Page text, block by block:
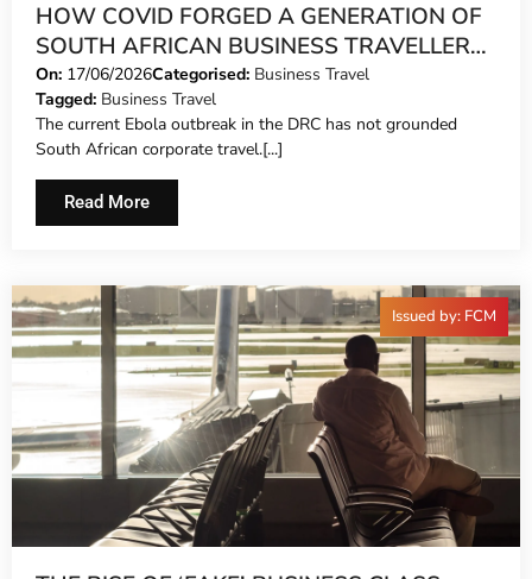
HOW COVID FORGED A GENERATION OF
SOUTH AFRICAN BUSINESS TRAVELLERS
WHO DON’T FLINCH
On: 17/06/2026Categorised: Business Travel
Tagged: Business Travel
The current Ebola outbreak in the DRC has not grounded
South African corporate travel.[...]
Read More
Issued by: FCM